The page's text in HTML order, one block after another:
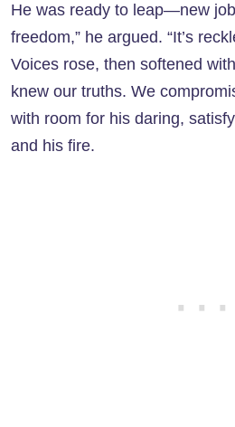
He was ready to leap—new
freedom,” he argued. “It’s
Voices rose, then softened
knew our truths. We
with room for his daring,
and his fire.